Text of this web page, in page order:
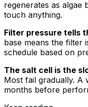
regenerates as algae
touch anything.
Filter pressure tells
base means the filter
schedule based on
The salt cell is the
Most fail gradually. A
months before